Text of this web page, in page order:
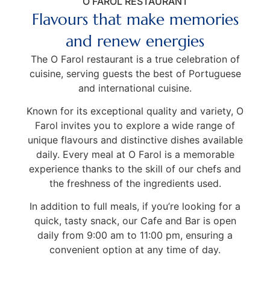
Flavours that make memories
and renew energies
The O Farol restaurant is a true celebration of
cuisine, serving guests the best of Portuguese
and international cuisine.
Known for its exceptional quality and variety, O
Farol invites you to explore a wide range of
unique flavours and distinctive dishes available
daily. Every meal at O Farol is a memorable
experience thanks to the skill of our chefs and
the freshness of the ingredients used.
In addition to full meals, if you’re looking for a
quick, tasty snack, our Cafe and Bar is open
daily from 9:00 am to 11:00 pm, ensuring a
convenient option at any time of day.